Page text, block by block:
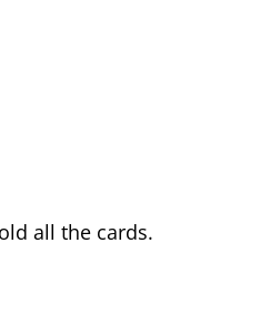
all the cards.